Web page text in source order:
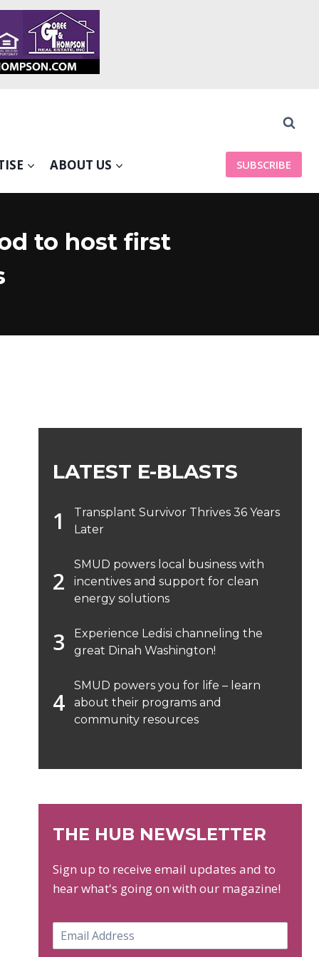
ABOUT US SUBSCRIBE
to host first
LATEST E-BLASTS
Transplant Survivor Thrives 36 Years
Later
SMUD powers local business with
incentives and support for clean
energy solutions
Experience Ledisi channeling the
great Dinah Washington!
SMUD powers you for life – learn
about their programs and
community resources
THE HUB NEWSLETTER
Sign up to receive email updates and to
hear what's going on with our magazine!
m